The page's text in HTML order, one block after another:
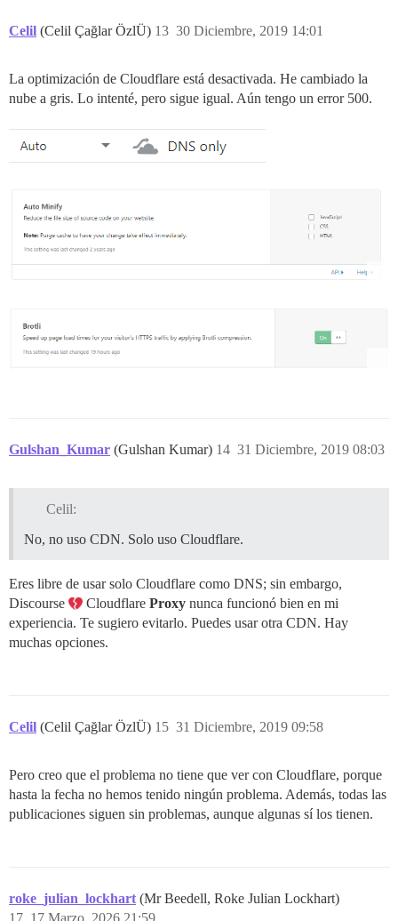
Celil (Celil Çağlar ÖzlÜ) 30 Diciembre, 2019 14:01
13
La optimización de Cloudflare está desactivada. He cambiado la
nube a gris. Lo intenté, pero sigue igual. Aún tengo un error 500.
Gulshan_Kumar (Gulshan Kumar) 31 Diciembre, 2019 08:03
14
Celil:
No, no uso CDN. Solo uso Cloudflare.
Eres libre de usar solo Cloudflare como DNS; sin embargo,
Discourse
Cloudflare Proxy nunca funcionó bien en mi
experiencia. Te sugiero evitarlo. Puedes usar otra CDN. Hay
muchas opciones.
Celil (Celil Çağlar ÖzlÜ) 31 Diciembre, 2019 09:58
15
Pero creo que el problema no tiene que ver con Cloudflare, porque
hasta la fecha no hemos tenido ningún problema. Además, todas las
publicaciones siguen sin problemas, aunque algunas sí los tienen.
roke_julian_lockhart (Mr Beedell, Roke Julian Lockhart)
17 Marzo, 2026 21:59
17